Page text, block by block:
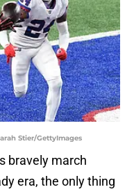
Stier/GettyImages
bravely march
era, the only thing